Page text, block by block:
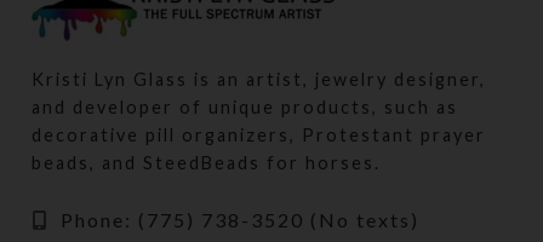
Kristi Lyn Glass is an artist, jewelry designer,
and developer of unique products, such as
decorative pill organizers, Protestant prayer
beads, and SteedBeads for horses.
Phone: (775) 738-3520 (No texts)